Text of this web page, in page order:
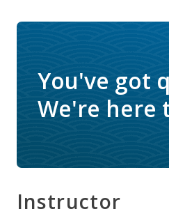
You've got
We're here
Instructor